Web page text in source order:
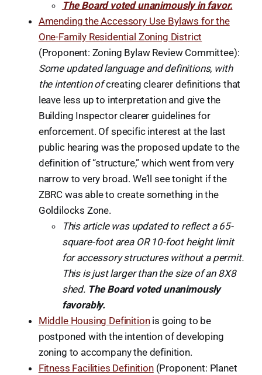
The Board voted unanimously in favor.
Amending the Accessory Use Bylaws for the
One-Family Residential Zoning District
(Proponent: Zoning Bylaw Review Committee):
Some updated language and definitions, with
the intention ofcreating clearer definitions that
leave less up to interpretation and give the
Building Inspector clearer guidelines for
enforcement. Of specific interest at the last
public hearing was the proposed update to the
definition of “structure,” which went from very
narrow to very broad. We’ll see tonight if the
ZBRC was able to create something in the
Goldilocks Zone.
This article was updated to reflect a 65-
square-foot area OR 10-foot height limit
for accessory structures without a permit.
This is just larger than the size of an 8X8
shed. The Board voted unanimously
favorably.
Middle Housing Definitionis going to be
postponed with the intention of developing
zoning to accompany the definition.
Fitness Facilities Definition(Proponent: Planet